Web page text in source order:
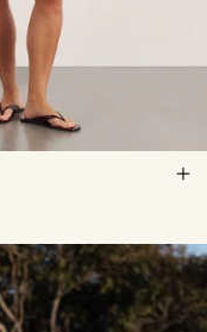
10 12